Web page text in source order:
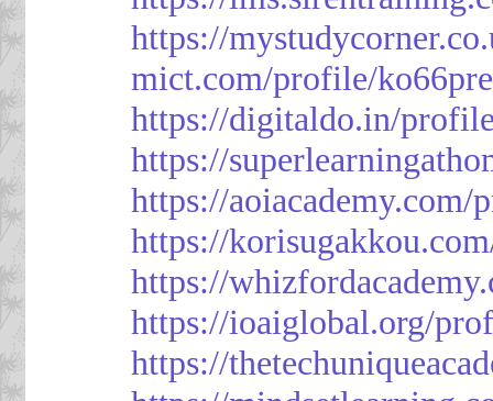
https://
mict.com/profile/
https://digitaldo.in/
https://
https://aoiacademy.com/
https://
https://
https://ioaiglobal.org/
https://